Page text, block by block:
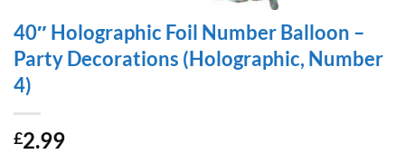
40″ Holographic Foil Number Balloon –
Party Decorations (Holographic, Number
4)
£2.99